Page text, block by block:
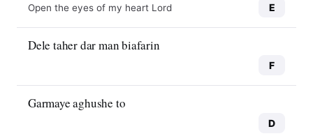
Open the eyes of my heart Lord E
Dele taher dar man biafarin
F
Garmaye aghushe to
D